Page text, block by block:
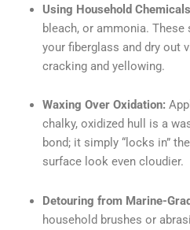
Using Household
bleach, or ammonia.
your fiberglass and dry out
cracking and yellowing.
Waxing Over Oxidation:
chalky, oxidized hull is a
bond; it simply “locks in”
surface look even cloudier.
Detouring from Marine-
household brushes or